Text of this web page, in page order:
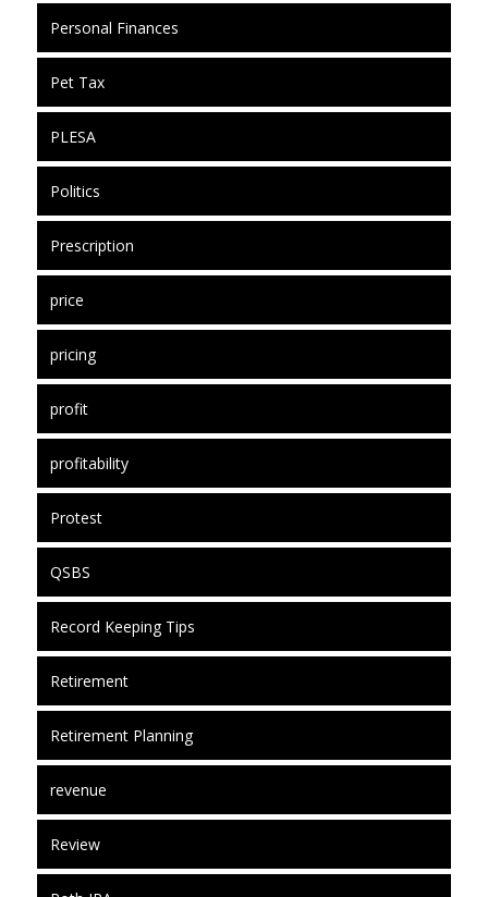
Personal Finances
Pet Tax
PLESA
Politics
Prescription
price
pricing
profit
profitability
Protest
QSBS
Record Keeping Tips
Retirement
Retirement Planning
revenue
Review